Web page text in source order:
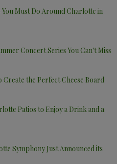
Must Do Around Charlotte in
Concert Series You Can't Miss
the Perfect Cheese Board
Patios to Enjoy a Drink and a
Symphony Just Announced its